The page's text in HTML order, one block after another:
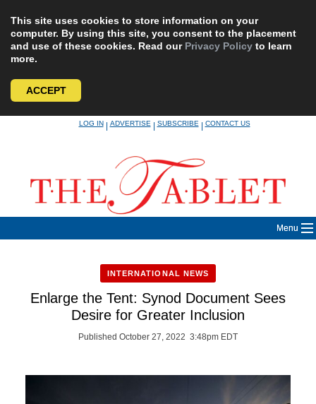
This site uses cookies to store information on your
computer. By using this site, you consent to the placement
and use of these cookies. Read our Privacy Policy to learn
more.
ACCEPT
LOG IN|ADVERTISE|SUBSCRIBE|CONTACT US
Menu
INTERNATIONAL NEWS
Enlarge the Tent: Synod Document Sees
Desire for Greater Inclusion
Published October 27, 2022 3:48pm EDT